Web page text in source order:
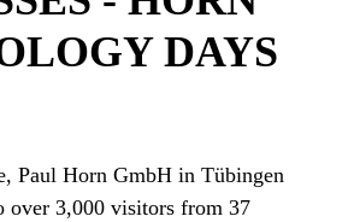
DAYS
Paul Horn GmbH in Tübingen
over 3,000 visitors from 37